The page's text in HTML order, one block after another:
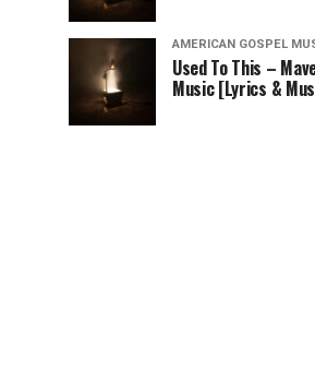
AMERICAN GOSPEL
Used To This –
Music [Lyrics &